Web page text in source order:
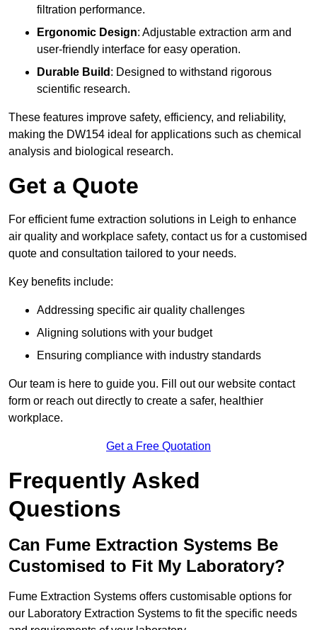
filtration performance.
Ergonomic Design: Adjustable extraction arm and
user-friendly interface for easy operation.
Durable Build : Designed to withstand rigorous
scientific research.
These features improve safety, efficiency, and reliability,
making the DW154 ideal for applications such as chemical
analysis and biological research.
Get a Quote
For efficient fume extraction solutions in Leigh to enhance
air quality and workplace safety, contact us for a customised
quote and consultation tailored to your needs.
Key benefits include:
Addressing specific air quality challenges
Aligning solutions with your budget
Ensuring compliance with industry standards
Our team is here to guide you. Fill out our website contact
form or reach out directly to create a safer, healthier
workplace.
Get a Free Quotation
Frequently Asked
Questions
Can Fume Extraction Systems Be
Customised to Fit My Laboratory?
Fume Extraction Systems offers customisable options for
our Laboratory Extraction Systems to fit the specific needs